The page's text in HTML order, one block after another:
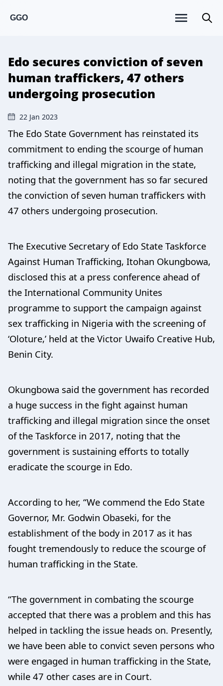
GGO
Edo secures conviction of seven
human traffickers, 47 others
undergoing prosecution
22 Jan 2023
The Edo State Government has reinstated its
commitment to ending the scourge of human
trafficking and illegal migration in the state,
noting that the government has so far secured
the conviction of seven human traffickers with
47 others undergoing prosecution.
The Executive Secretary of Edo State Taskforce
Against Human Trafficking, Itohan Okungbowa,
disclosed this at a press conference ahead of
the International Community Unites
programme to support the campaign against
sex trafficking in Nigeria with the screening of
‘Oloture,’ held at the Victor Uwaifo Creative Hub,
Benin City.
Okungbowa said the government has recorded
a huge success in the fight against human
trafficking and illegal migration since the onset
of the Taskforce in 2017, noting that the
government is sustaining efforts to totally
eradicate the scourge in Edo.
According to her, “We commend the Edo State
Governor, Mr. Godwin Obaseki, for the
establishment of the body in 2017 as it has
fought tremendously to reduce the scourge of
human trafficking in the State.
“The government in combating the scourge
accepted that there was a problem and this has
helped in tackling the issue heads on. Presently,
we have been able to convict seven persons who
were engaged in human trafficking in the State,
while 47 other cases are in Court.